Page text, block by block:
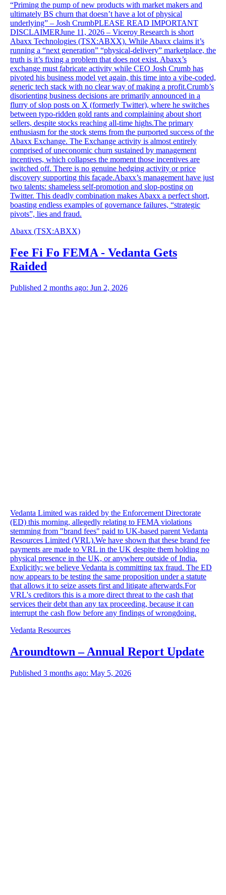
“Priming the pump of new products with market makers and
ultimately BS churn that doesn’t have a lot of physical
underlying” – Josh CrumbPLEASE READ IMPORTANT
DISCLAIMERJune 11, 2026 – Viceroy Research is short
Abaxx Technologies (TSX:ABXX). While Abaxx claims it’s
running a “next generation” “physical-delivery” marketplace, the
truth is it’s fixing a problem that does not exist. Abaxx’s
exchange must fabricate activity while CEO Josh Crumb has
pivoted his business model yet again, this time into a vibe-coded,
generic tech stack with no clear way of making a profit.Crumb’s
disorienting business decisions are primarily announced in a
flurry of slop posts on X (formerly Twitter), where he switches
between typo-ridden gold rants and complaining about short
sellers, despite stocks reaching all-time highs.The primary
enthusiasm for the stock stems from the purported success of the
Abaxx Exchange. The Exchange activity is almost entirely
comprised of uneconomic churn sustained by management
incentives, which collapses the moment those incentives are
switched off. There is no genuine hedging activity or price
discovery supporting this façade.Abaxx’s management have just
two talents: shameless self-promotion and slop-posting on
Twitter. This deadly combination makes Abaxx a perfect short,
boasting endless examples of governance failures, “strategic
pivots”, lies and fraud.
Abaxx (TSX:ABXX)
Fee Fi Fo FEMA - Vedanta Gets
Raided
Published 2 months ago: Jun 2, 2026
Vedanta Limited was raided by the Enforcement Directorate
(ED) this morning, allegedly relating to FEMA violations
stemming from "brand fees" paid to UK-based parent Vedanta
Resources Limited (VRL).We have shown that these brand fee
payments are made to VRL in the UK despite them holding no
physical presence in the UK, or anywhere outside of India.
Explicitly: we believe Vedanta is committing tax fraud. The ED
now appears to be testing the same proposition under a statute
that allows it to seize assets first and litigate afterwards.For
VRL's creditors this is a more direct threat to the cash that
services their debt than any tax proceeding, because it can
interrupt the cash flow before any findings of wrongdoing.
Vedanta Resources
Aroundtown – Annual Report Update
Published 3 months ago: May 5, 2026